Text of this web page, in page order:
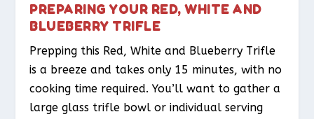
PREPARING YOUR RED, WHITE AND
BLUEBERRY TRIFLE
Prepping this Red, White and Blueberry Trifle
is a breeze and takes only 15 minutes, with no
cooking time required. You’ll want to gather a
large glass trifle bowl or individual serving